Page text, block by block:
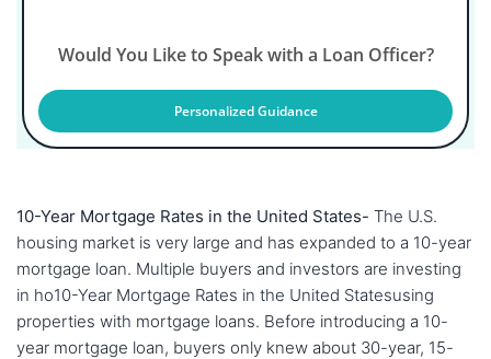
Would You Like to Speak with a Loan Officer?
Personalized Guidance
10-Year Mortgage Rates in the United States- The U.S.
housing market is very large and has expanded to a 10-year
mortgage loan. Multiple buyers and investors are investing
in ho10-Year Mortgage Rates in the United Statesusing
properties with mortgage loans. Before introducing a 10-
year mortgage loan, buyers only knew about 30-year, 15-